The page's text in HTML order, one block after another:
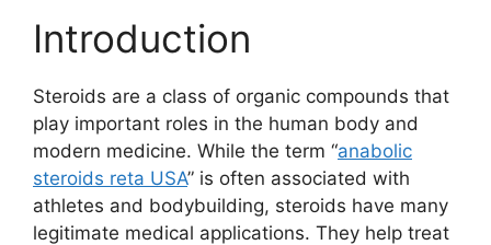
Introduction
Steroids are a class of organic compounds that
play important roles in the human body and
modern medicine. While the term “anabolic
steroids reta USA” is often associated with
athletes and bodybuilding, steroids have many
legitimate medical applications. They help treat